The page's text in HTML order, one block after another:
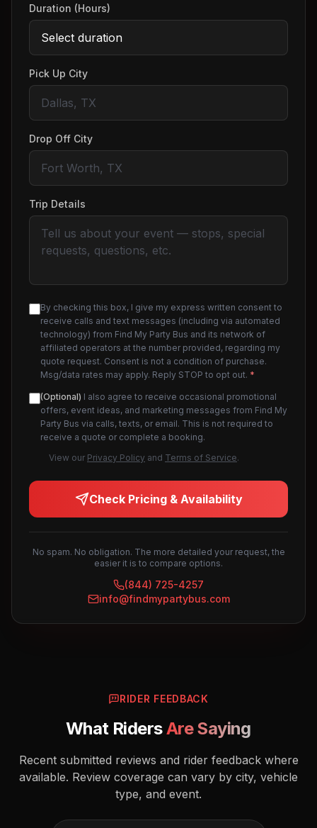
Duration (Hours)
Pick Up City
Drop Off City
Trip Details
By checking this box, I give my express written consent to
receive calls and text messages (including via automated
technology) from Find My Party Bus and its network of
affiliated operators at the number provided, regarding my
quote request. Consent is not a condition of purchase.
Msg/data rates may apply. Reply STOP to opt out. *
(Optional) I also agree to receive occasional promotional
offers, event ideas, and marketing messages from Find My
Party Bus via calls, texts, or email. This is not required to
receive a quote or complete a booking.
View our Privacy Policy and Terms of Service.
Check Pricing & Availability
No spam. No obligation. The more detailed your request, the
easier it is to compare options.
(844) 725-4257
info@findmypartybus.com
RIDER FEEDBACK
What RidersAre Saying
Recent submitted reviews and rider feedback where
available. Review coverage can vary by city, vehicle
type, and event.